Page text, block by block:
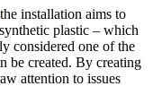
the installation aims to
plastic – which
considered one of the
be created. By creating
attention to issues